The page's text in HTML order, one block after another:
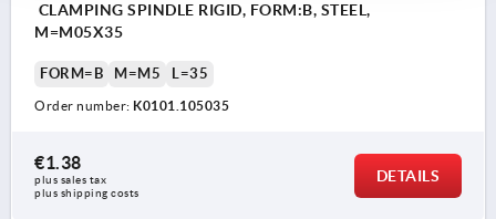
CLAMPING SPINDLE RIGID, FORM:B, STEEL,
M=M05X35
FORM=B M=M5 L=35
Order number: K0101.105035
€1.38
plus sales tax
plus shipping costs
DETAILS